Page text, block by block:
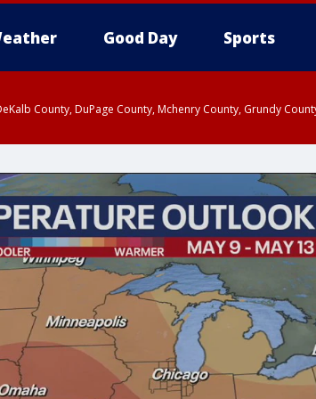
Good Day Sports
County, DuPage County, Mchenry County, Grundy
DeKalb County, McHenry County, La Salle County,
Cook County, Newton County, Porter County, Lake County,